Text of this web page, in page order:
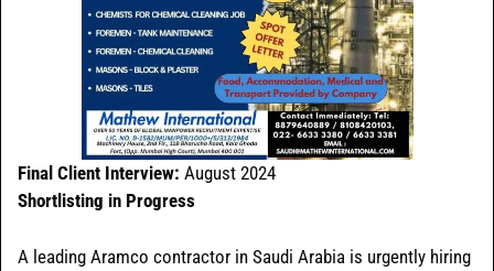
Final Client Interview: August 2024
Shortlisting in Progress
A leading Aramco contractor in Saudi Arabia is urgently hiring